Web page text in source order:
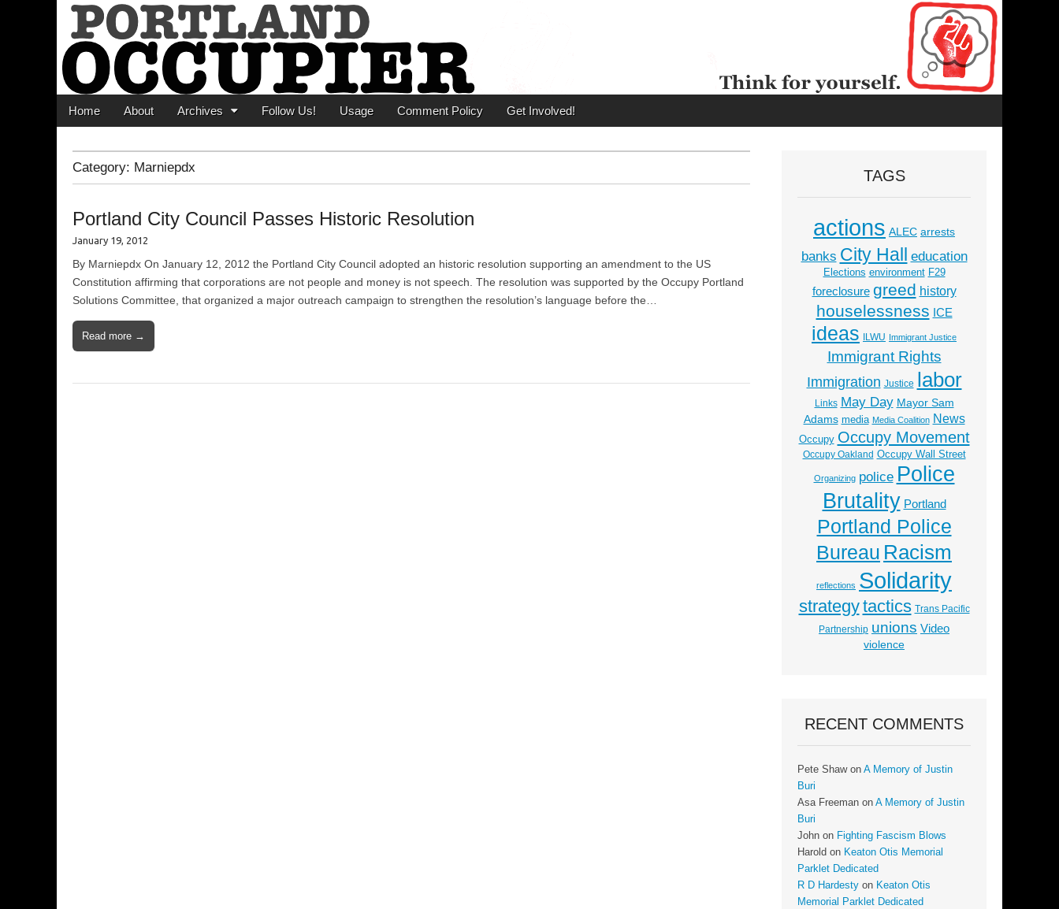
Portland Occupier
News From The Occupation
Main menu
Skip to content
Home About Archives Follow Us! Usage Comment Policy Get Involved!
Category: Marniepdx
Portland City Council Passes Historic Resolution
January 19, 2012
By Marniepdx On January 12, 2012 the Portland City Council adopted an historic resolution supporting an amendment to the US
Constitution affirming that corporations are not people and money is not speech. The resolution was supported by the Occupy Portland
Solutions Committee, that organized a major outreach campaign to strengthen the resolution’s language before the…
Read more →
TAGS
actions ALEC arrests
banks City Hall education
Elections environment F29
foreclosure greed history
houselessness ICE
ideas ILWU Immigrant Justice
Immigrant Rights
Immigration Justice labor
Links May Day Mayor Sam
Adams media Media Coalition News
Occupy Occupy Movement
Occupy Oakland Occupy Wall Street
Organizing police Police
Brutality Portland
Portland Police
Bureau Racism
reflections Solidarity
strategytactics Trans Pacific
Partnership unions Video
violence
RECENT COMMENTS
Pete Shawon A Memory of Justin
Buri
Asa Freeman on A Memory of Justin
Buri
John on Fighting Fascism Blows
Harold on Keaton Otis Memorial
Parklet Dedicated
R D Hardesty on Keaton Otis
Memorial Parklet Dedicated